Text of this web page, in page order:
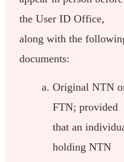
the User ID Office,
along with the
documents:
Original NTN
FTN; provided
that an
holding NTN